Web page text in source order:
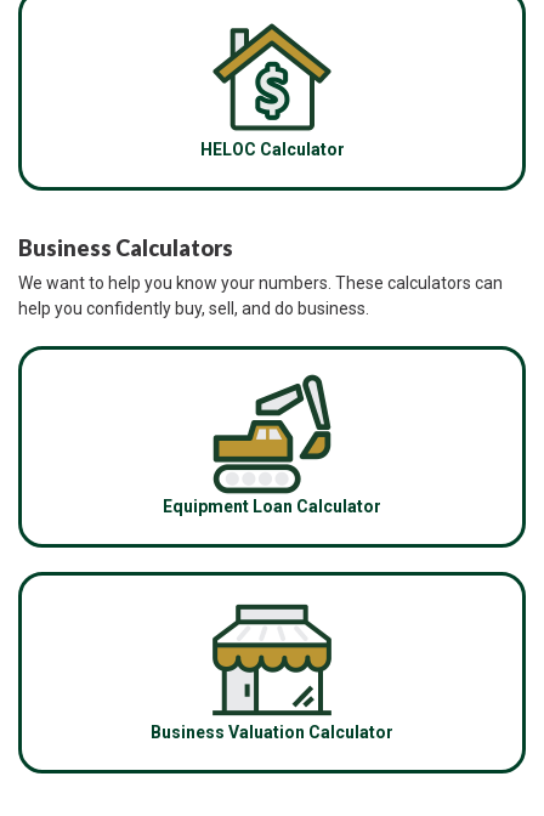
HELOC Calculator
Business Calculators
We want to help you know your numbers. These calculators can
help you confidently buy, sell, and do business.
Equipment Loan Calculator
Business Valuation Calculator